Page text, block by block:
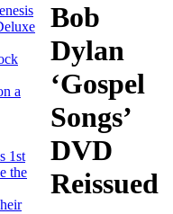
a
1st
the
Bob
Dylan
‘Gospel
Songs’
DVD
Reissued